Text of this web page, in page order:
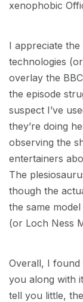
xenophobic
I appreciate the
technologies
overlay the
the episode
suspect I’ve
they’re doing
observing the
entertainers
The
though the
the same
(or Loch Ness
Overall, I found
you along with
tell you little,